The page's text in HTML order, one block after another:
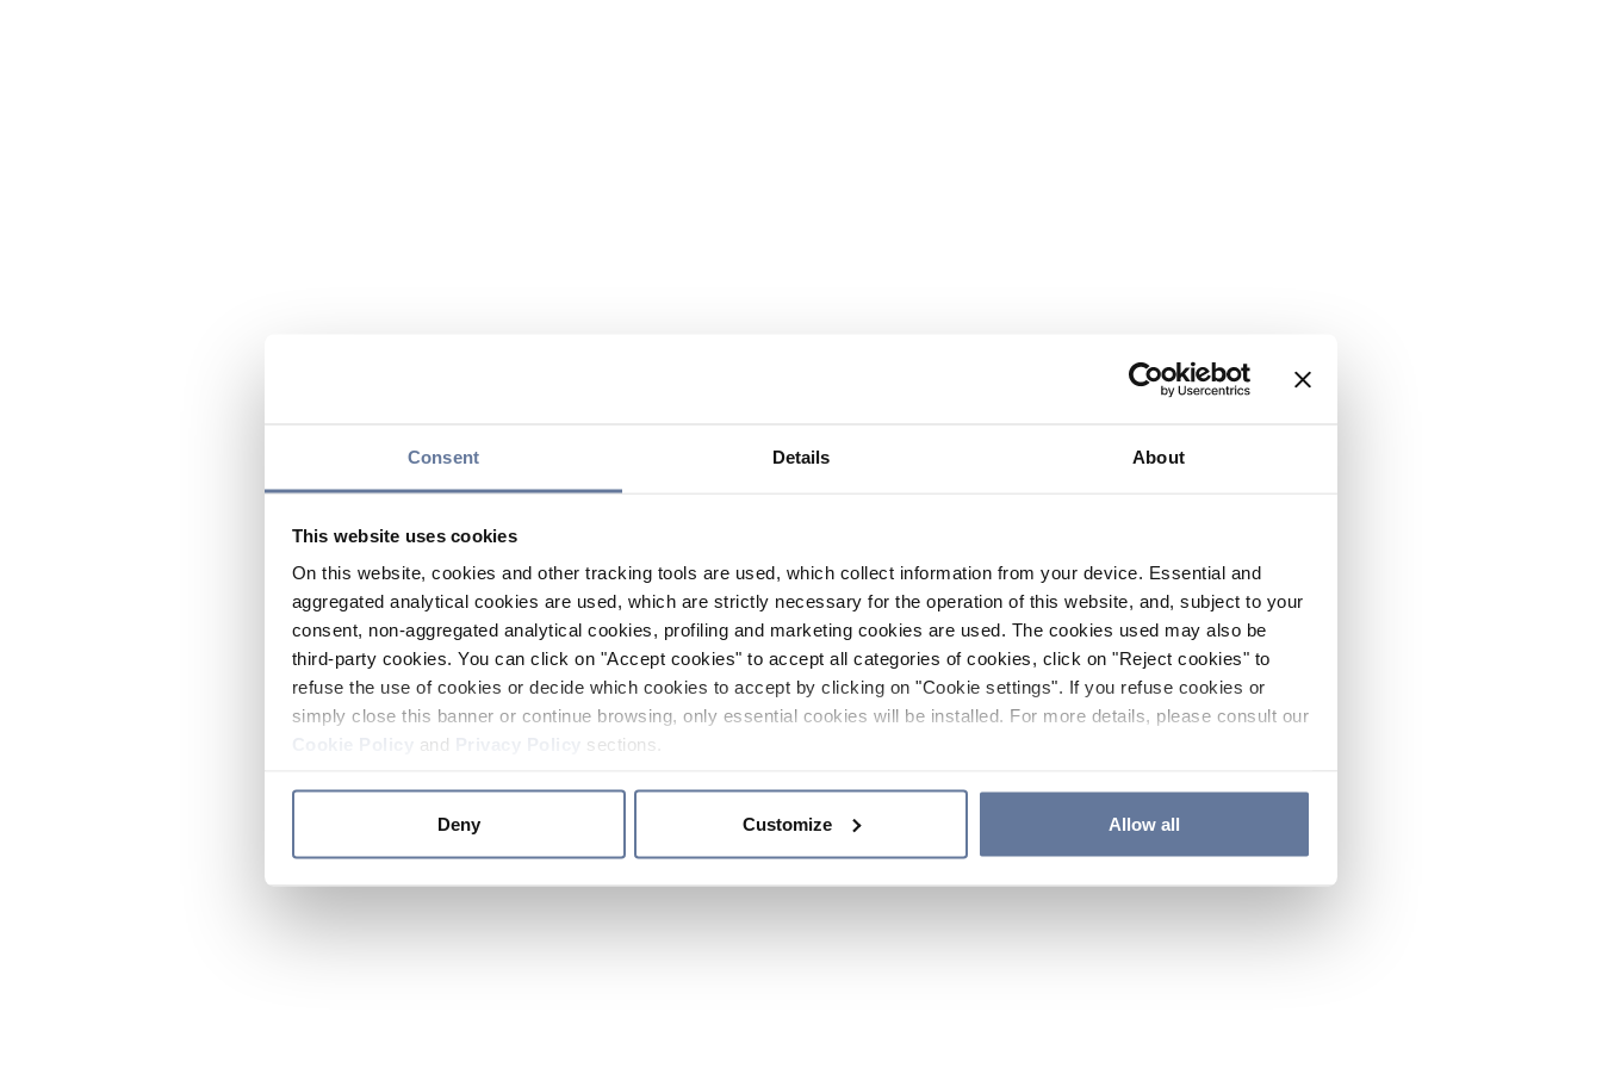
Consent Details About
This website uses cookies
On this website, cookies and other tracking tools are used, which collect information from your device. Essential and
aggregated analytical cookies are used, which are strictly necessary for the operation of this website, and, subject to your
consent, non-aggregated analytical cookies, profiling and marketing cookies are used. The cookies used may also be
third-party cookies. You can click on "Accept cookies" to accept all categories of cookies, click on "Reject cookies" to
refuse the use of cookies or decide which cookies to accept by clicking on "Cookie settings". If you refuse cookies or
simply close this banner or continue browsing, only essential cookies will be installed. For more details, please consult our
and sections.
Deny Customize Allow all